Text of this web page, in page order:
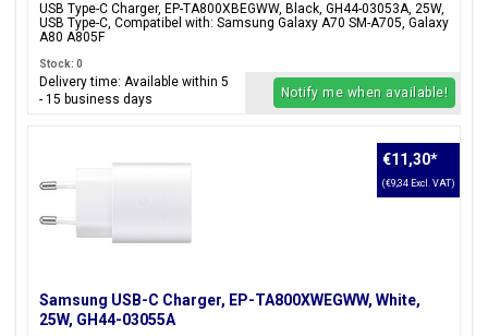
USB Type-C Charger, EP-TA800XBEGWW, Black, GH44-03053A, 25W,
USB Type-C, Compatibel with: Samsung Galaxy A70 SM-A705, Galaxy
A80 A805F
Stock: 0
Delivery time: Available within 5
- 15 business days
Notify me when available!
Samsung USB-C Charger, EP-TA800XWEGWW, White,
25W, GH44-03055A
€11,30*
(€9,34 Excl. VAT)